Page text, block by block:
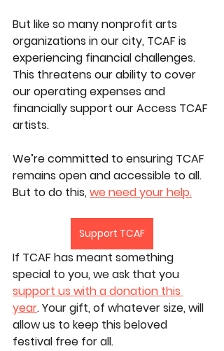
But like so many nonprofit arts
organizations in our city, TCAF is
experiencing financial challenges.
This threatens our ability to cover
our operating expenses and
financially support our Access TCAF
artists.
We’re committed to ensuring TCAF
remains open and accessible to all.
But to do this, we need your help.
Support TCAF
If TCAF has meant something
special to you, we ask that you
support us with a donation this
year. Your gift, of whatever size, will
allow us to keep this beloved
festival free for all.